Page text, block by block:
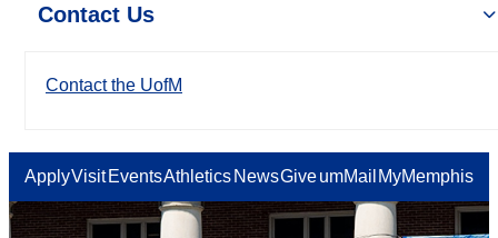
Contact Us
Contact the UofM
ApplyVisit EventsAthletics NewsGiveumMail MyMemphis